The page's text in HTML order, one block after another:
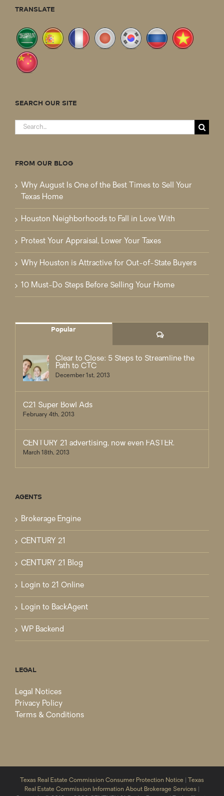
TRANSLATE
SEARCH OUR SITE
Search
for:
FROM OUR BLOG
Why August Is One of the Best Times to Sell Your
Texas Home
Houston Neighborhoods to Fall in Love With
Protest Your Appraisal, Lower Your Taxes
Why Houston is Attractive for Out-of-State Buyers
10 Must-Do Steps Before Selling Your Home
Popular
Comments
Clear to Close: 5 Steps to Streamline the
Path to CTC
December 1st, 2013
C21 Super Bowl Ads
February 4th, 2013
CENTURY 21 advertising, now even FASTER.
March 18th, 2013
AGENTS
Brokerage Engine
CENTURY 21
CENTURY 21 Blog
Login to 21 Online
Login to BackAgent
WP Backend
LEGAL
Legal Notices
Privacy Policy
Terms & Conditions
Texas Real Estate Commission Consumer Protection Notice
Texas
Real Estate Commission Information About Brokerage Services